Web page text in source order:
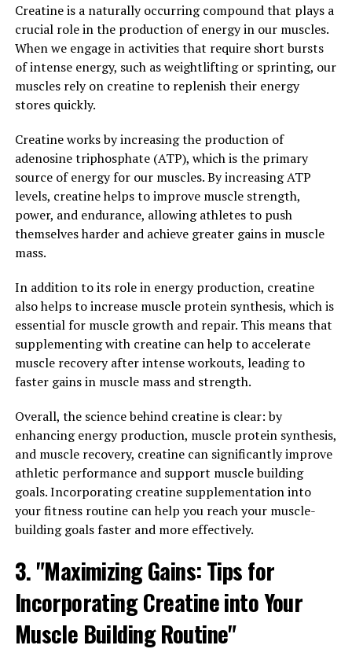
meaning it helps to relax blood vessels and improve
blood flow to muscles during exercise. This increased
blood flow can lead to better nutrient delivery and
oxygenation of muscles, ultimately enhancing
performance and reducing fatigue.
alanine, an amino acid that has been shown to increase
muscle carnosine levels. Carnosine acts as a buffer in
muscles, helping to reduce the build-up of lactic acid
during exercise. By reducing muscle acidity, athletes may
experience improved endurance and a delay in muscle
fatigue.
creatine monohydrate, a well-known supplement that
has been shown to increase muscle strength and power.
By enhancing muscle energy production, creatine can
help athletes push harder during workouts and recover
faster between training sessions.
comprehensive approach to supporting muscle health
and athletic performance. With its unique blend of
ingredients, this supplement can help athletes optimize
their workouts, improve endurance, and recover quicker.
Whether you're a professional athlete or a weekend
warrior, incorporating 3D Pump Breakthrough into your
routine may help take your performance to the next
3. "The Science Behind 3D
Pump Breakthrough: A Game-
Creatine is a naturally occurring compound that plays a
crucial role in the production of energy in our muscles.
When we engage in activities that require short bursts
of intense energy, such as weightlifting or sprinting, our
muscles rely on creatine to replenish their energy
stores quickly.
Creatine works by increasing the production of
adenosine triphosphate (ATP), which is the primary
source of energy for our muscles. By increasing ATP
levels, creatine helps to improve muscle strength,
power, and endurance, allowing athletes to push
themselves harder and achieve greater gains in muscle
mass.
In addition to its role in energy production, creatine
also helps to increase muscle protein synthesis, which is
essential for muscle growth and repair. This means that
supplementing with creatine can help to accelerate
muscle recovery after intense workouts, leading to
faster gains in muscle mass and strength.
Overall, the science behind creatine is clear: by
enhancing energy production, muscle protein synthesis,
and muscle recovery, creatine can significantly improve
athletic performance and support muscle building
goals. Incorporating creatine supplementation into
your fitness routine can help you reach your muscle-
building goals faster and more effectively.
3. "Maximizing Gains: Tips for
Incorporating Creatine into Your
Muscle Building Routine"